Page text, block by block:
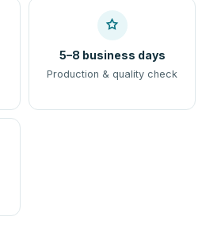
5–8 business days
Production & quality check